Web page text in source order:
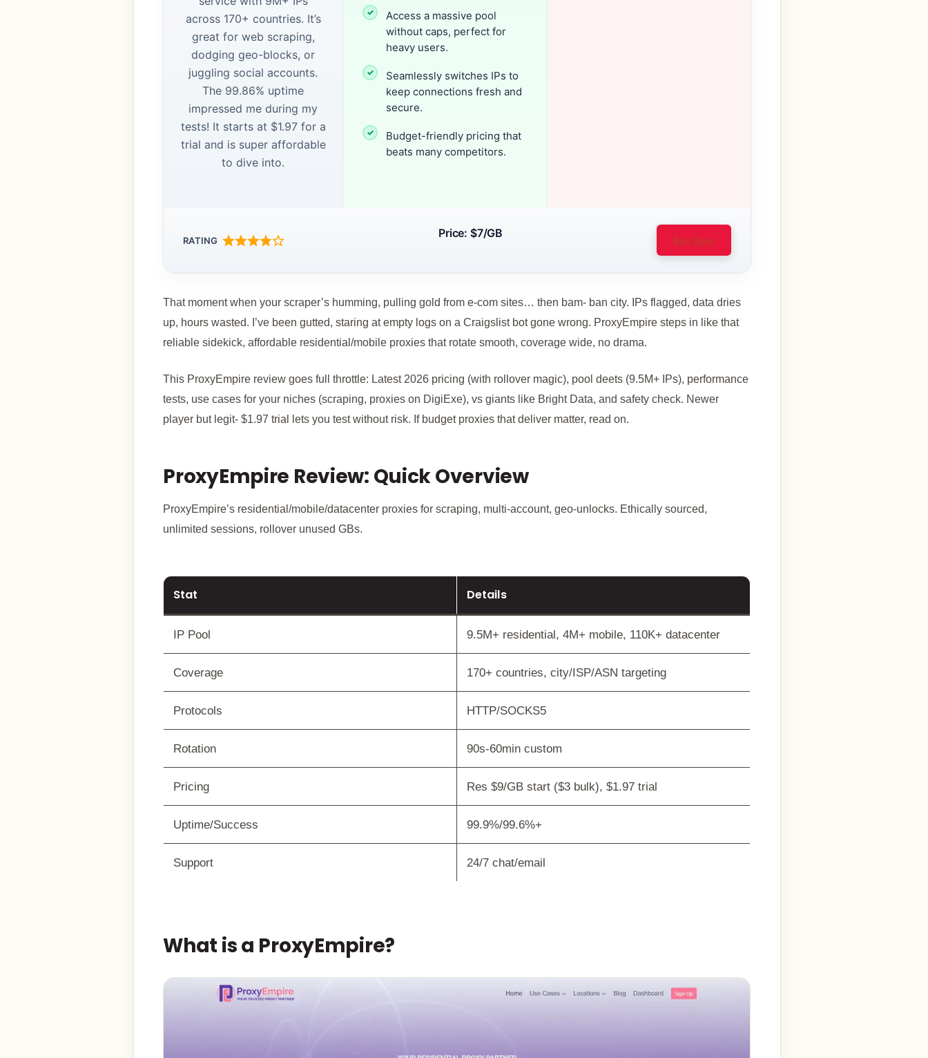
across 170+ countries. It’s
great for web scraping,
dodging geo-blocks, or
juggling social accounts.
The 99.86% uptime
impressed me during my
tests! It starts at $1.97 for a
trial and is super affordable
to dive into.
Access a massive pool
without caps, perfect for
heavy users.
Seamlessly switches IPs to
keep connections fresh and
secure.
Budget-friendly pricing that
beats many competitors.
RATING
Price: $7/GB
Buy Now
That moment when your scraper’s humming, pulling gold from e-com sites… then bam- ban city. IPs flagged, data dries
up, hours wasted. I’ve been gutted, staring at empty logs on a Craigslist bot gone wrong. ProxyEmpire steps in like that
reliable sidekick, affordable residential/mobile proxies that rotate smooth, coverage wide, no drama.
This ProxyEmpire review goes full throttle: Latest 2026 pricing (with rollover magic), pool deets (9.5M+ IPs), performance
tests, use cases for your niches (scraping, proxies on DigiExe), vs giants like Bright Data, and safety check. Newer
player but legit- $1.97 trial lets you test without risk. If budget proxies that deliver matter, read on.
ProxyEmpire Review: Quick Overview
ProxyEmpire’s residential/mobile/datacenter proxies for scraping, multi-account, geo-unlocks. Ethically sourced,
unlimited sessions, rollover unused GBs.
Stat Details
IP Pool 9.5M+ residential, 4M+ mobile, 110K+ datacenter
Coverage 170+ countries, city/ISP/ASN targeting
Protocols HTTP/SOCKS5
Rotation 90s-60min custom
Pricing Res $9/GB start ($3 bulk), $1.97 trial
Uptime/Success 99.9%/99.6%+
Support 24/7 chat/email
What is a ProxyEmpire?